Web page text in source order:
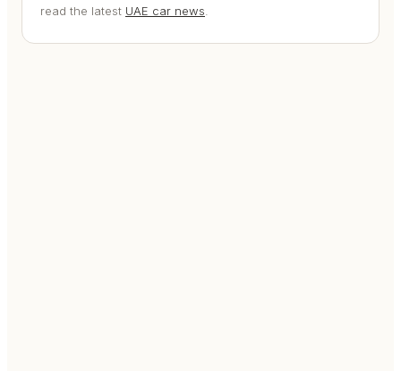
read the latest UAE car news